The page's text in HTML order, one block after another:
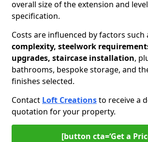
overall size of the extension and
specification.
Costs are influenced by factors such
complexity, steelwork
upgrades, staircase installation,
bathrooms, bespoke storage, and
finishes selected.
Contact Loft Creationsto receive a
quotation for your property.
[button cta=‘Get a